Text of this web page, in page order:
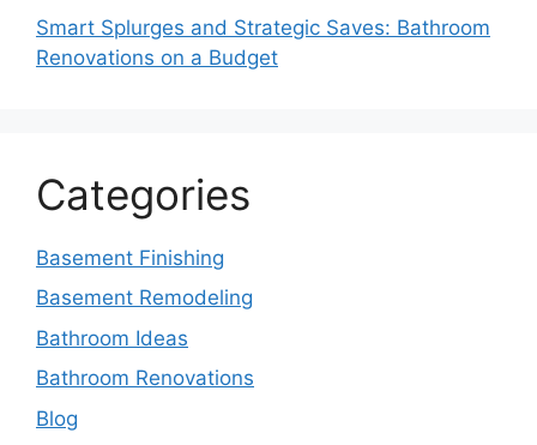
Smart Splurges and Strategic Saves: Bathroom
Renovations on a Budget
Categories
Basement Finishing
Basement Remodeling
Bathroom Ideas
Bathroom Renovations
Blog